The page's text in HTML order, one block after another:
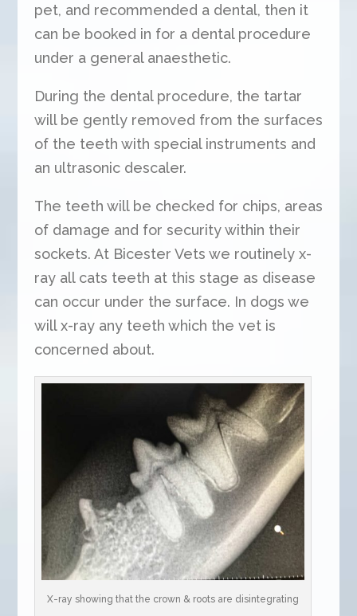
pet, and recommended a dental, then it
can be booked in for a dental procedure
under a general anaesthetic.
During the dental procedure, the tartar
will be gently removed from the surfaces
of the teeth with special instruments and
an ultrasonic descaler.
The teeth will be checked for chips, areas
of damage and for security within their
sockets. At Bicester Vets we routinely x-
ray all cats teeth at this stage as disease
can occur under the surface. In dogs we
will x-ray any teeth which the vet is
concerned about.
X-ray showing that the crown & roots are disintegrating